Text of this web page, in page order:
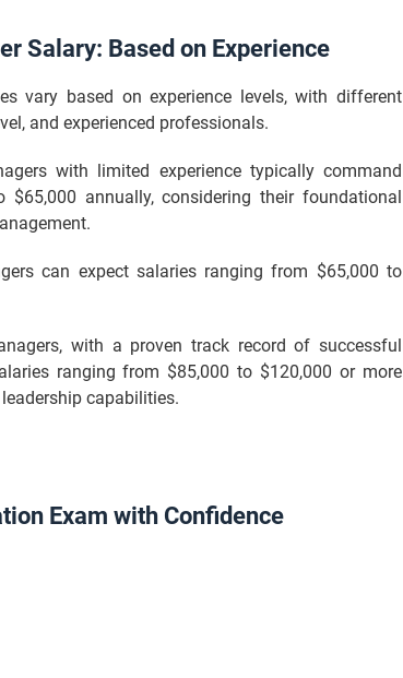
Salary: Based on Experience
vary based on experience levels, with different
and experienced professionals.
with limited experience typically command
annually, considering their foundational
can expect salaries ranging from $65,000 to
with a proven track record of successful
ranging from $85,000 to $120,000 or more
capabilities.
Exam with Confidence